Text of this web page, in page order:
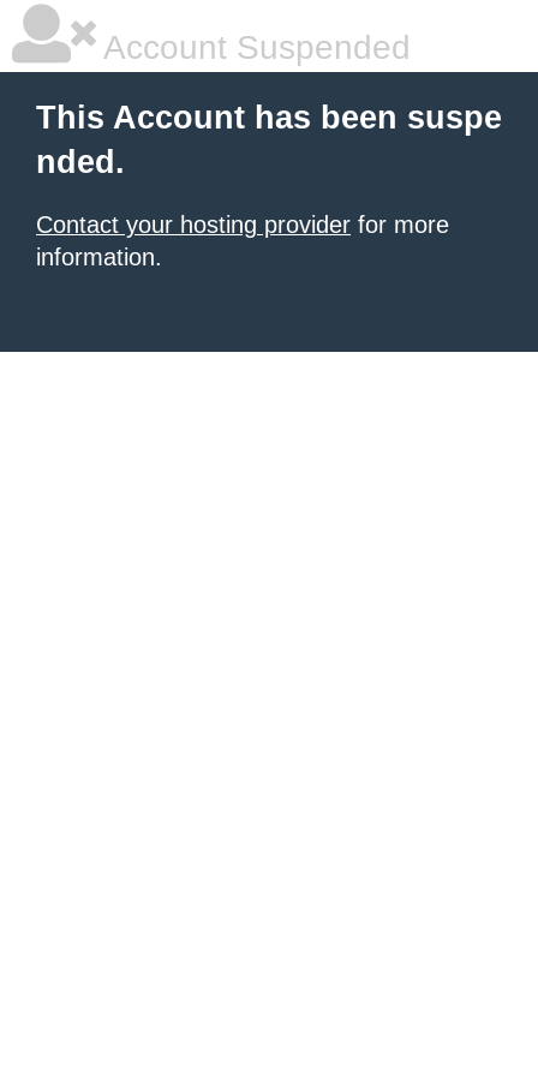
Account Suspended
This Account has been suspe
nded.
Contact your hosting provider for more
information.